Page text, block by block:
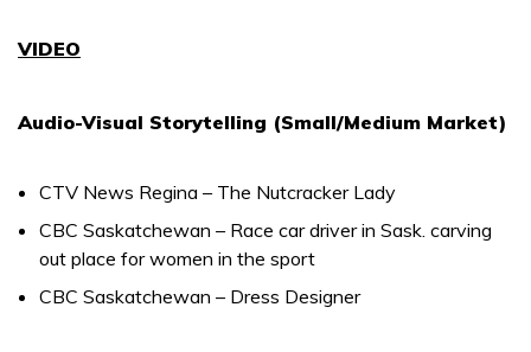
VIDEO
Audio-Visual Storytelling (Small/Medium Market)
CTV News Regina – The Nutcracker Lady
CBC Saskatchewan – Race car driver in Sask. carving
out place for women in the sport
CBC Saskatchewan – Dress Designer